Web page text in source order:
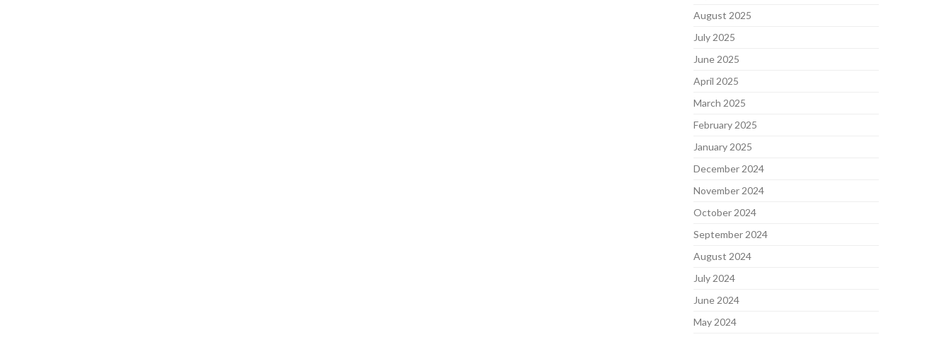
August 2025
July 2025
June 2025
April 2025
March 2025
February 2025
January 2025
December 2024
November 2024
October 2024
September 2024
August 2024
July 2024
June 2024
May 2024